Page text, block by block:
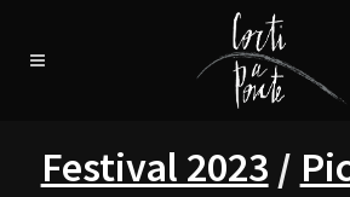
Festival 2023 /